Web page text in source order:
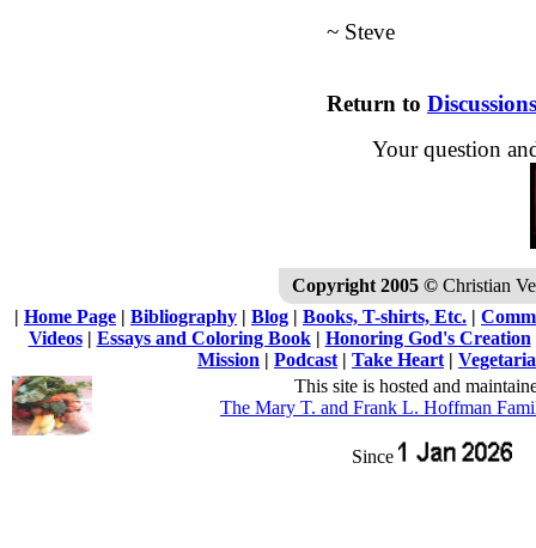
~ Steve
Return to Discussions
Your question
Copyright 2005 © Christian
| Home Page | Bibliography | Blog | Books, T-shirts, Etc. |
Videos| Essays and Coloring Book| Honoring God's Creation
Mission | Podcast | Take Heart |
This site is hosted and
The Mary T. and Frank L. Hoffman
Since